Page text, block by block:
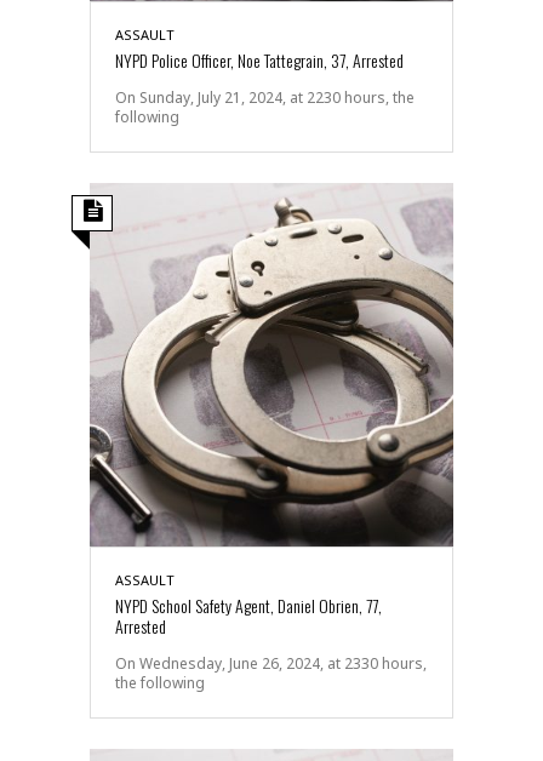
ASSAULT
NYPD Police Officer, Noe Tattegrain, 37, Arrested
On Sunday, July 21, 2024, at 2230 hours, the
following
ASSAULT
NYPD School Safety Agent, Daniel Obrien, 77,
Arrested
On Wednesday, June 26, 2024, at 2330 hours,
the following